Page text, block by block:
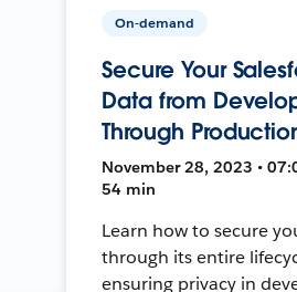
On-demand
Secure Your
Data from
Through
November 28, 2023 •
54 min
Learn how to secure
through its entire
ensuring privacy in